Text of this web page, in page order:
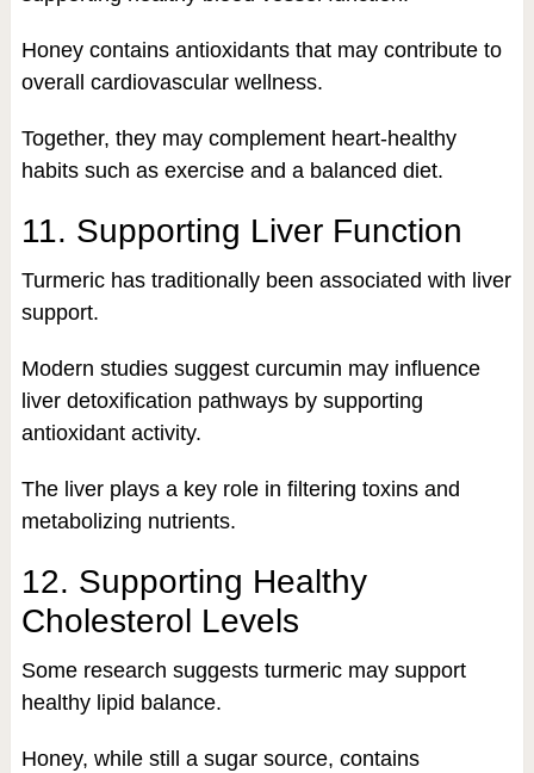
Honey contains antioxidants that may contribute to
overall cardiovascular wellness.
Together, they may complement heart-healthy
habits such as exercise and a balanced diet.
11. Supporting Liver Function
Turmeric has traditionally been associated with liver
support.
Modern studies suggest curcumin may influence
liver detoxification pathways by supporting
antioxidant activity.
The liver plays a key role in filtering toxins and
metabolizing nutrients.
12. Supporting Healthy
Cholesterol Levels
Some research suggests turmeric may support
healthy lipid balance.
Honey, while still a sugar source, contains